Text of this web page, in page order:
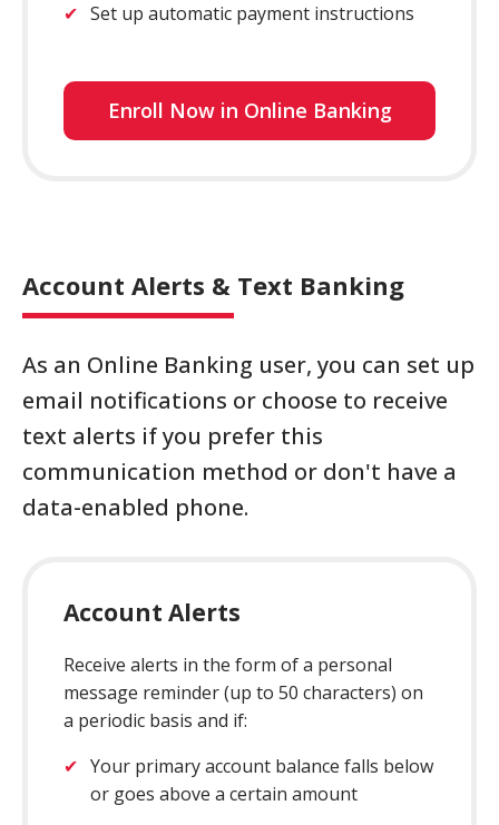
Set up automatic payment instructions
Enroll Now in Online Banking
Account Alerts & Text Banking
As an Online Banking user, you can set up
email notifications or choose to receive
text alerts if you prefer this
communication method or don't have a
data-enabled phone.
Account Alerts
Receive alerts in the form of a personal
message reminder (up to 50 characters) on
a periodic basis and if:
Your primary account balance falls below
or goes above a certain amount